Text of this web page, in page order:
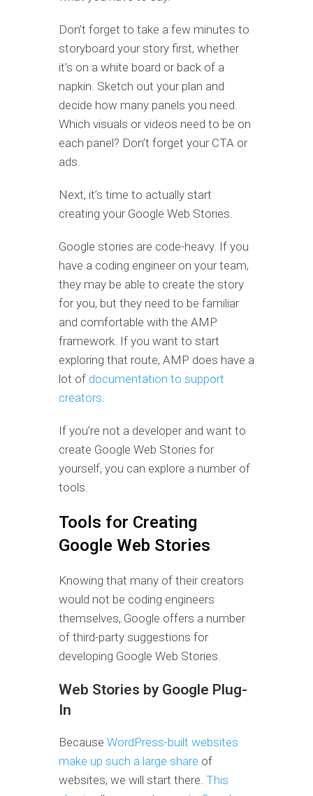
Don’t forget to take a few minutes to
storyboard your story first, whether
it’s on a white board or back of a
napkin. Sketch out your plan and
decide how many panels you need.
Which visuals or videos need to be on
each panel? Don’t forget your CTA or
ads.
Next, it’s time to actually start
creating your Google Web Stories.
Google stories are code-heavy. If you
have a coding engineer on your team,
they may be able to create the story
for you, but they need to be familiar
and comfortable with the AMP
framework. If you want to start
exploring that route, AMP does have a
lot of documentation to support
creators.
If you’re not a developer and want to
create Google Web Stories for
yourself, you can explore a number of
tools.
Tools for Creating
Google Web Stories
Knowing that many of their creators
would not be coding engineers
themselves, Google offers a number
of third-party suggestions for
developing Google Web Stories.
Web Stories by Google Plug-
In
Because WordPress-built websites
make up such a large share of
websites, we will start there. This